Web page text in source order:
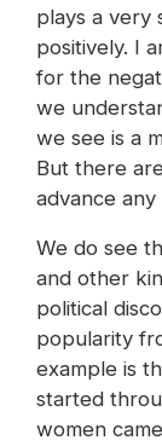
plays a very
positively. I
for the
we
we see is a
But there
advance
We do see
and other
political
popularity
example is
started
women